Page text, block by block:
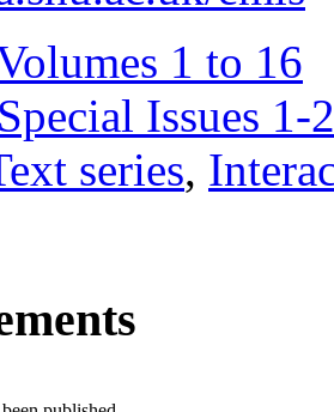
1 to 16
Issues 1-
series,